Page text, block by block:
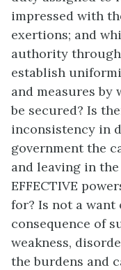
impressed with
exertions; and
authority
establish
and measures by
be secured? Is
inconsistency in
government the
and leaving in
EFFECTIVE
for? Is not a
consequence of
weakness,
the burdens and